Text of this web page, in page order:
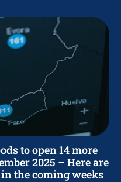
to open 14 more
2025 – Here are
the coming weeks